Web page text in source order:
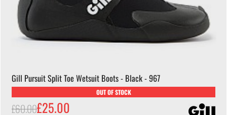
Gill Pursuit Split Toe Wetsuit Boots - Black - 967
OUT OF STOCK
£60.00£25.00